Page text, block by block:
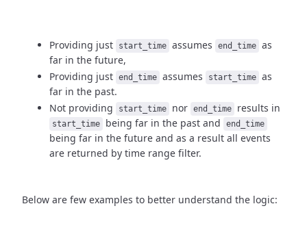
Providing just start_time assumes end_time as
far in the future,
Providing just end_time assumes start_time as
far in the past.
Not providing
start_time nor end_time results in
start_time being far in the past and end_time
being far in the future and as a result all events
are returned by time range filter.
Below are few examples to better understand the logic: